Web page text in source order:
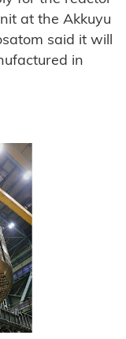
at the Akkuyu
said it will
in